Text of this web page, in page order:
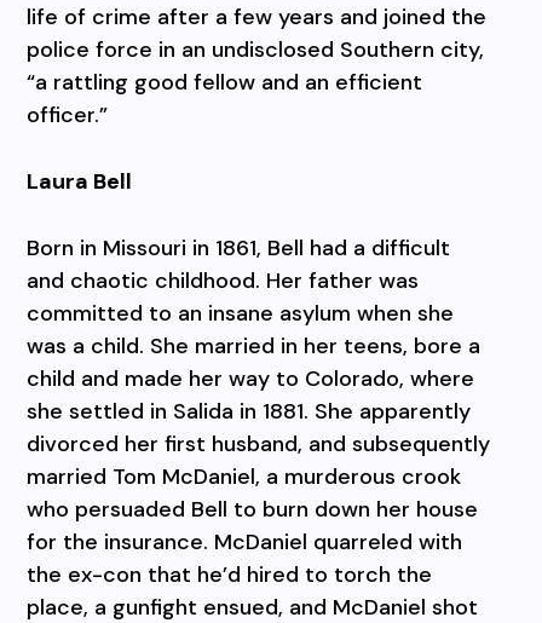
life of crime after a few years and joined the
police force in an undisclosed Southern city,
“a rattling good fellow and an efficient
officer.”
Laura Bell
Born in Missouri in 1861, Bell had a difficult
and chaotic childhood. Her father was
committed to an insane asylum when she
was a child. She married in her teens, bore a
child and made her way to Colorado, where
she settled in Salida in 1881. She apparently
divorced her first husband, and subsequently
married Tom McDaniel, a murderous crook
who persuaded Bell to burn down her house
for the insurance. McDaniel quarreled with
the ex-con that he’d hired to torch the
place, a gunfight ensued, and McDaniel shot